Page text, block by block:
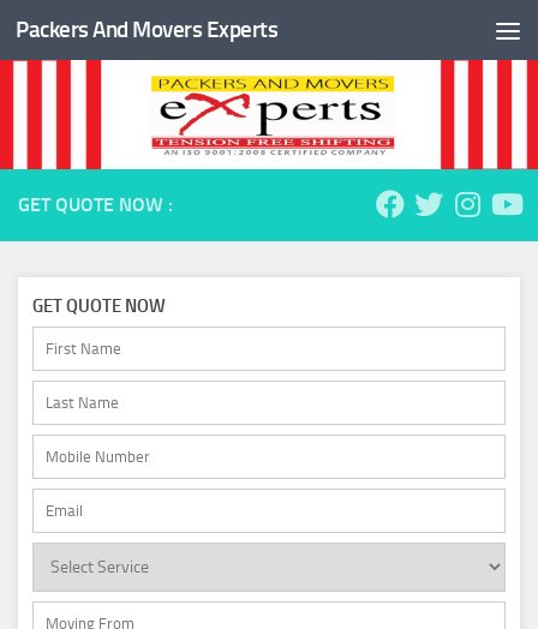
Skip to content
Packers And Movers Experts
GET QUOTE NOW :
GET QUOTE NOW